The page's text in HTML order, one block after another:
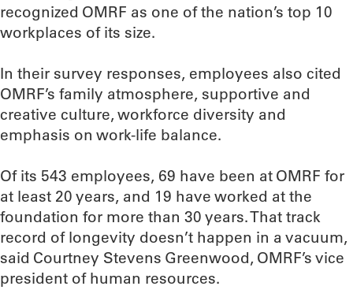
recognized OMRF as one of the nation’s top 10
workplaces of its size.
In their survey responses, employees also cited
OMRF’s family atmosphere, supportive and
creative culture, workforce diversity and
emphasis on work-life balance.
Of its 543 employees, 69 have been at OMRF for
at least 20 years, and 19 have worked at the
foundation for more than 30 years. That track
record of longevity doesn’t happen in a vacuum,
said Courtney Stevens Greenwood, OMRF’s vice
president of human resources.